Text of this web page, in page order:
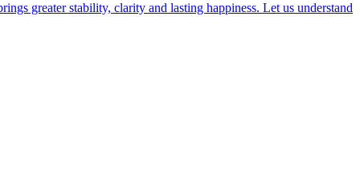
greater stability, clarity and lasting happiness. Let us understand